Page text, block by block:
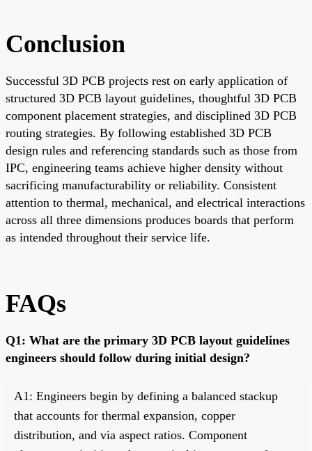
Conclusion
Successful 3D PCB projects rest on early application of
structured 3D PCB layout guidelines, thoughtful 3D PCB
component placement strategies, and disciplined 3D PCB
routing strategies. By following established 3D PCB
design rules and referencing standards such as those from
IPC, engineering teams achieve higher density without
sacrificing manufacturability or reliability. Consistent
attention to thermal, mechanical, and electrical interactions
across all three dimensions produces boards that perform
as intended throughout their service life.
FAQs
Q1: What are the primary 3D PCB layout guidelines
engineers should follow during initial design?
A1: Engineers begin by defining a balanced stackup
that accounts for thermal expansion, copper
distribution, and via aspect ratios. Component